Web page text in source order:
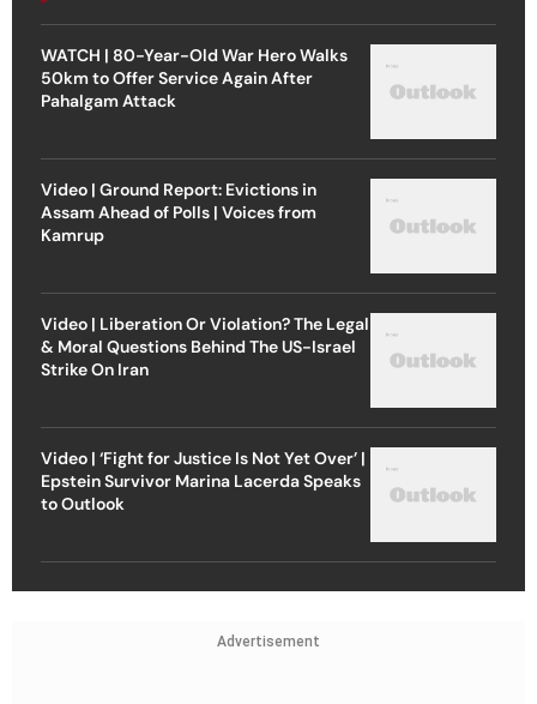
WATCH | 80-Year-Old War Hero Walks
50km to Offer Service Again After
Pahalgam Attack
Video | Ground Report: Evictions in
Assam Ahead of Polls | Voices from
Kamrup
Video | Liberation Or Violation? The Legal
& Moral Questions Behind The US-Israel
Strike On Iran
Video | ‘Fight for Justice Is Not Yet Over’ |
Epstein Survivor Marina Lacerda Speaks
to Outlook
Advertisement